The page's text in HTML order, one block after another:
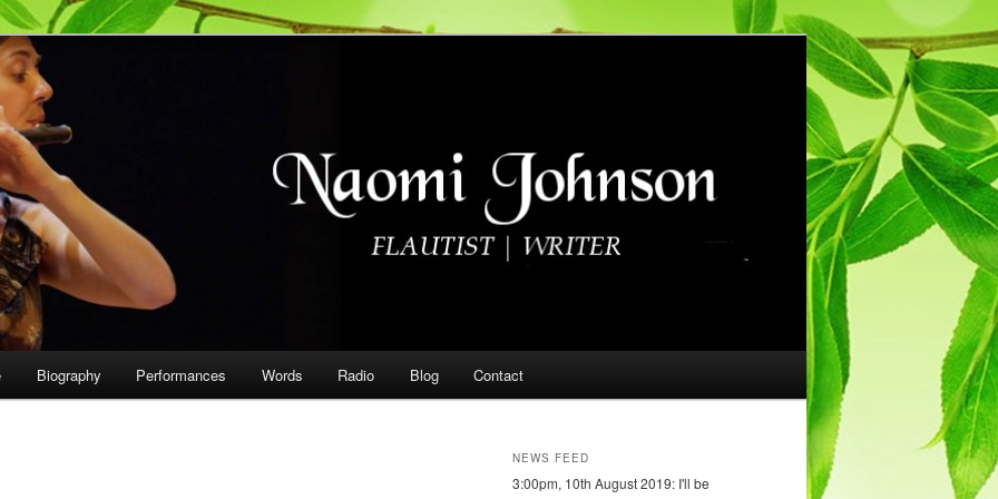
Biography Performances Words Radio Blog Contact
NEWS FEED
3:00pm, 10th August 2019: I'll be